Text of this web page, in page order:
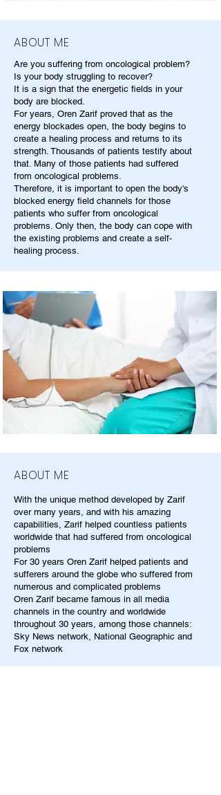
ABOUT ME
Are you suffering from oncological problem?
Is your body struggling to recover?
It is a sign that the energetic fields in your
body are blocked.
For years, Oren Zarif proved that as the
energy blockades open, the body begins to
create a healing process and returns to its
strength. Thousands of patients testify about
that. Many of those patients had suffered
from oncological problems.
Therefore, it is important to open the body's
blocked energy field channels for those
patients who suffer from oncological
problems. Only then, the body can cope with
the existing problems and create a self-
healing process.
ABOUT ME
With the unique method developed by Zarif
over many years, and with his amazing
capabilities, Zarif helped countless patients
worldwide that had suffered from oncological
problems
For 30 years Oren Zarif helped patients and
sufferers around the globe who suffered from
numerous and complicated problems
Oren Zarif became famous in all media
channels in the country and worldwide
throughout 30 years, among those channels:
Sky News network, National Geographic and
Fox network